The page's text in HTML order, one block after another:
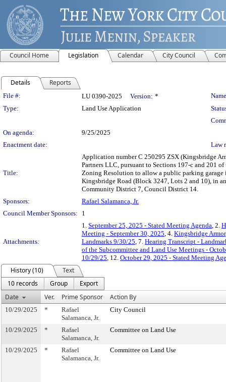
Council Home Legislation Calendar City Council
Details Reports
Legislation Details
File #: LU 0390-2025 Version: *
Type:
Land Use Application
On agenda:
9/25/2025
Enactment date:
Law
Title:
Application number C 250295 ZSX (Kingsbridge
Partners LLC, pursuant to Sections 197-c and 201
Zoning Resolution to allow a public parking garage
Kingsbridge Road (Block 3247, Lots 2 and 10), in
Community District 7, Council District 14.
Sponsors:
Rafael Salamanca, Jr.
Council Member Sponsors:
1
Attachments:
1. September 25, 2025 - Stated Meeting Agenda, 2.
Meeting - September 30, 2025, 4. Kingsbridge
Landmarks 9/30/25, 7. Hearing Transcript -
of the Subcommittee and Land Use Meetings -
10/29/25, 12. October 29, 2025 - Stated Meeting
History (10)
Text
10 records
Group
Export
Date
Ver. Prime Sponsor Action By
10/29/2025 *
Rafael
Salamanca, Jr.
City Council
10/29/2025 *
Rafael
Salamanca, Jr.
Committee on Land Use
10/29/2025 *
Rafael
Salamanca, Jr.
Committee on Land Use